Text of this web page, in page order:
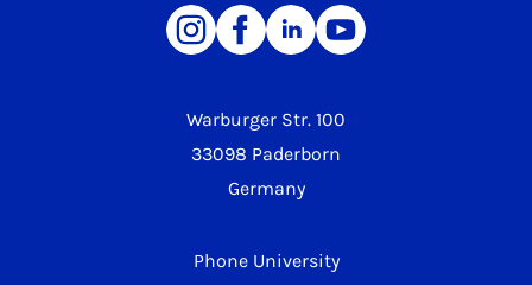
Warburger Str. 100
33098 Paderborn
Germany
Phone University